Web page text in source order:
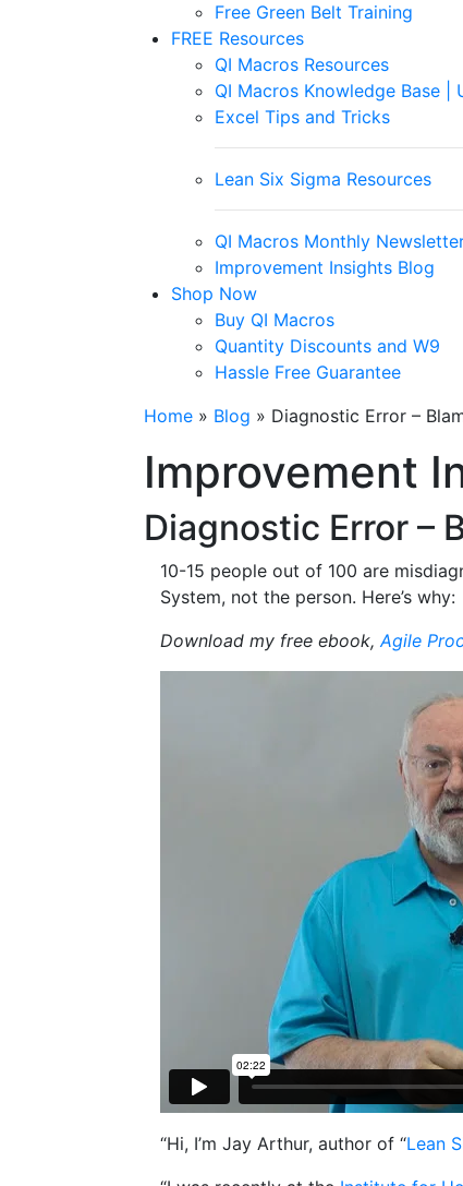
Free Green Belt Training
FREE Resources
QI Macros Resources
QI Macros Knowledge Base |
Excel Tips and Tricks
Lean Six Sigma Resources
QI Macros Monthly
Improvement Insights Blog
Shop Now
Buy QI Macros
Quantity Discounts and W9
Hassle Free Guarantee
Home » Blog » Diagnostic Error –
Improvement
Diagnostic Error –
10-15 people out of 100 are
System, not the person. Here’s why:
Download my free ebook,Agile
“Hi, I’m Jay Arthur, author of “Lean